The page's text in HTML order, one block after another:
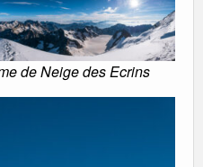
de Neige des Ecrins